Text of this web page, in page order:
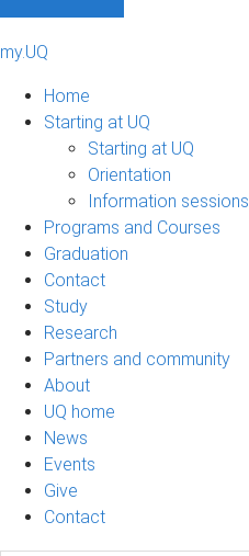
my.UQ
Home
Starting at UQ
Starting at UQ
Orientation
Information sessions
Programs and Courses
Graduation
Contact
Study
Research
Partners and community
About
UQ home
News
Events
Give
Contact